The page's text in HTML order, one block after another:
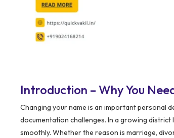
Introduction – Why You
Changing your name is an important personal
documentation challenges. In a growing
smoothly. Whether the reason is marriage,